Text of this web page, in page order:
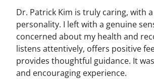
Dr. Patrick Kim is truly caring, with
personality. I left with a genuine
concerned about my health and
listens attentively, offers positive
provides thoughtful guidance. It
and encouraging experience.